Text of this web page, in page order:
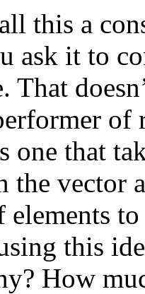
this a
ask it to
That
of
one that
the vector
this
How